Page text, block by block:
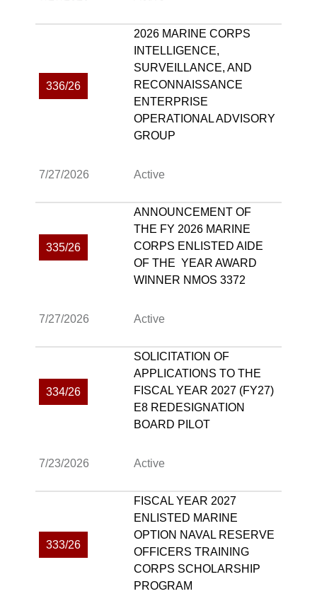
336/26
2026 MARINE CORPS
INTELLIGENCE,
SURVEILLANCE, AND
RECONNAISSANCE
ENTERPRISE
OPERATIONAL ADVISORY
GROUP
7/27/2026 Active
335/26
ANNOUNCEMENT OF
THE FY 2026 MARINE
CORPS ENLISTED AIDE
OF THE YEAR AWARD
WINNER NMOS 3372
7/27/2026 Active
334/26
SOLICITATION OF
APPLICATIONS TO THE
FISCAL YEAR 2027 (FY27)
E8 REDESIGNATION
BOARD PILOT
7/23/2026 Active
333/26
FISCAL YEAR 2027
ENLISTED MARINE
OPTION NAVAL RESERVE
OFFICERS TRAINING
CORPS SCHOLARSHIP
PROGRAM